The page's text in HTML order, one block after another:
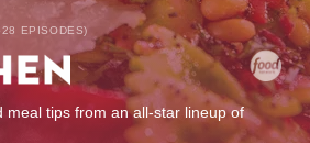
EPISODES)
meal tips from an all-star lineup of